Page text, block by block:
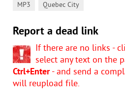
MP3 Quebec City
Report a dead link
If there are no links -
select any text on the
Ctrl+Enter- and send a
will reupload file.